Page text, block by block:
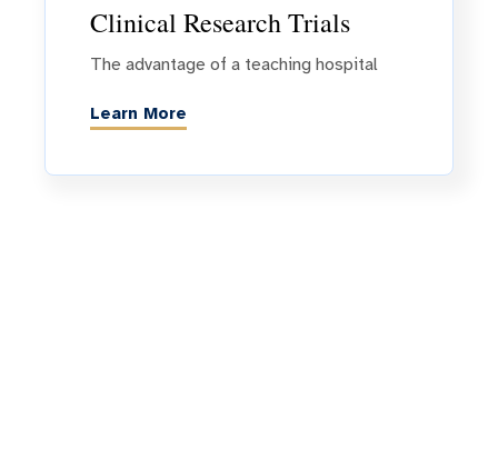
Clinical Research Trials
The advantage of a teaching hospital
Learn More